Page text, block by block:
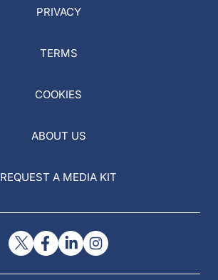
PRIVACY
TERMS
COOKIES
ABOUT US
REQUEST A MEDIA KIT